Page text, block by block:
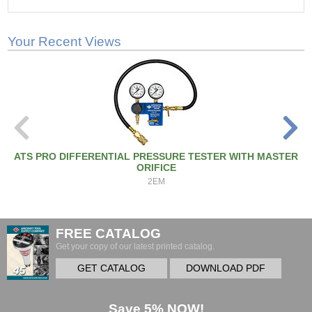
Your Recent Views
ATS PRO DIFFERENTIAL PRESSURE TESTER WITH MASTER
ORIFICE
2EM
FREE CATALOG
Get your copy of our latest printed catalog.
GET CATALOG DOWNLOAD PDF
Save 5% NOW!